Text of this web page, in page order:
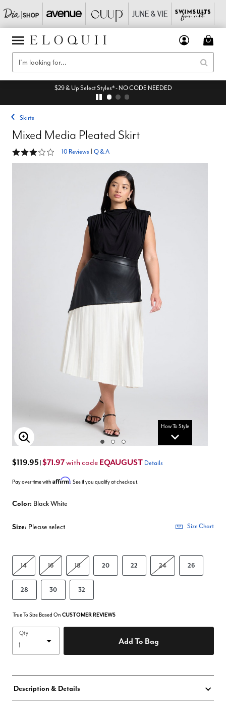
$29 & Up Select Styles* - NO CODE NEEDED
Skirts
Mixed Media Pleated Skirt
3.2 out of 5 Customer Rating
10 Reviews Q & A
How To Style
Enlarge Image
$119.95 $71.97with code EQAUGUST Details
Pay over time with Affirm. See if you qualify at checkout.
Color: Black White
Size: Please select Size Chart
14 16 18 20 22 24 26
28 30 32
True To Size Based On CUSTOMER REVIEWS
Qty
Add To Bag
Description & Details